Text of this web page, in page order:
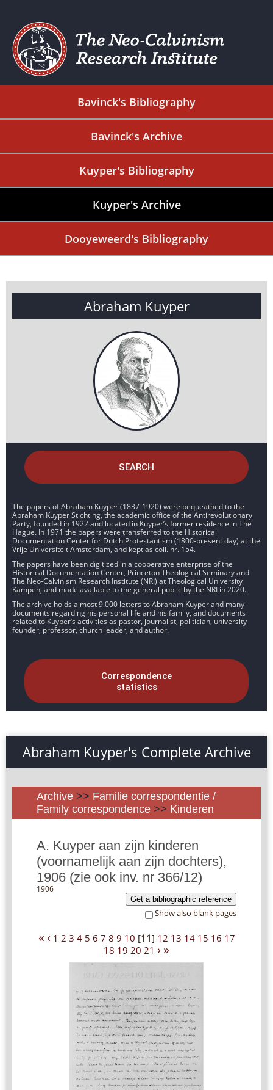
Bavinck's Bibliography
Bavinck's Archive
Kuyper's Bibliography
Kuyper's Archive
Dooyeweerd's Bibliography
Abraham Kuyper
SEARCH
The papers of Abraham Kuyper (1837-1920) were bequeathed to the
Abraham Kuyper Stichting, the academic office of the Antirevolutionary
Party, founded in 1922 and located in Kuyper’s former residence in The
Hague. In 1971 the papers were transferred to the Historical
Documentation Center for Dutch Protestantism (1800-present day) at the
Vrije Universiteit Amsterdam, and kept as coll. nr. 154.
The papers have been digitized in a cooperative enterprise of the
Historical Documentation Center, Princeton Theological Seminary and
The Neo-Calvinism Research Institute (NRI) at Theological University
Kampen, and made available to the general public by the NRI in 2020.
The archive holds almost 9.000 letters to Abraham Kuyper and many
documents regarding his personal life and his family, and documents
related to Kuyper’s activities as pastor, journalist, politician, university
founder, professor, church leader, and author.
Correspondence
statistics
Abraham Kuyper's Complete Archive
Archive >> Familie correspondentie /
Family correspondence >> Kinderen
A. Kuyper aan zijn kinderen
(voornamelijk aan zijn dochters),
1906 (zie ook inv. nr 366/12)
1906
Get a bibliographic reference
Show also blank pages
« ‹ 1 2 3 4 5 6 7 8 9 10 [11] 12 13 14 15 16 17
18 19 20 21 › »